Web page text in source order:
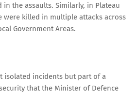
in the assaults. Similarly, in Plateau
were killed in multiple attacks across
Government Areas.
isolated incidents but part of a
that the Minister of Defence